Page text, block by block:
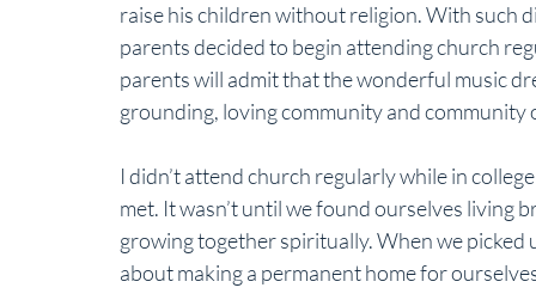
raise his children without religion. With such
parents decided to begin attending church
parents will admit that the wonderful music
grounding, loving community and community
I didn’t attend church regularly while in
met. It wasn’t until we found ourselves living
growing together spiritually. When we picked
about making a permanent home for